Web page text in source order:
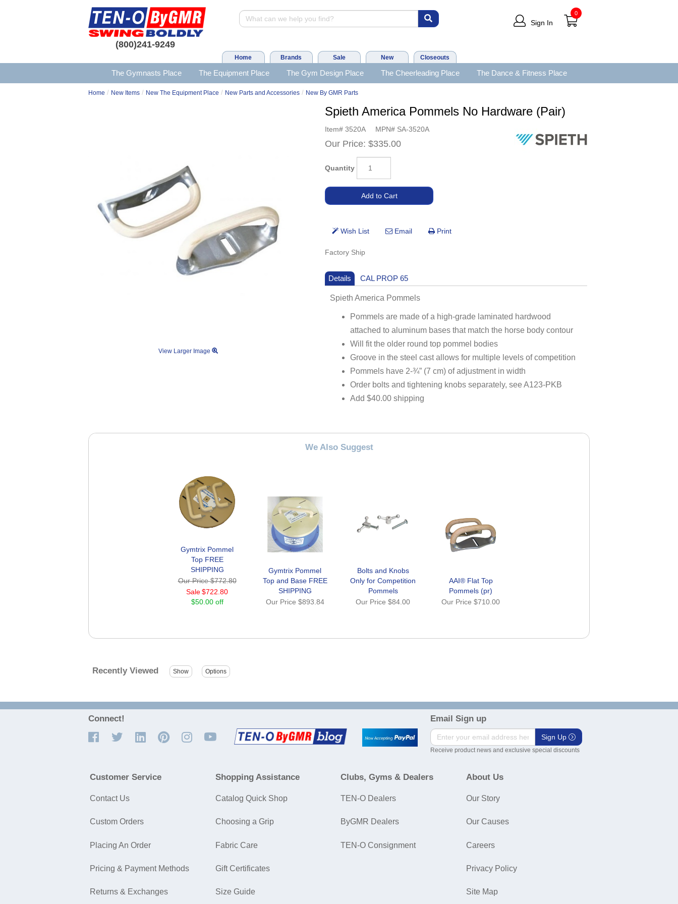
(800)241-9249
Sign In
0
Home Brands Sale New Closeouts
The Gymnasts Place The Equipment Place The Gym Design Place The Cheerleading Place The Dance & Fitness Place
Home / New Items / New The Equipment Place / New Parts and Accessories / New By GMR Parts
View Larger Image
Spieth America Pommels No Hardware (Pair)
Item# 3520A MPN# SA-3520A
Our Price: $335.00
Quantity
Factory Ship
Details CAL PROP 65
Spieth America Pommels
Pommels are made of a high-grade laminated hardwood
attached to aluminum bases that match the horse body contour
Will fit the older round top pommel bodies
Groove in the steel cast allows for multiple levels of competition
Pommels have 2-¾” (7 cm) of adjustment in width
Order bolts and tightening knobs separately, see A123-PKB
Add $40.00 shipping
We Also Suggest
Gymtrix Pommel
Top FREE
SHIPPING
Our Price$772.80
Sale$722.80
$50.00 off
Gymtrix Pommel
Top and Base FREE
SHIPPING
Our Price $893.84
Bolts and Knobs
Only for Competition
Pommels
Our Price$84.00
AAI® Flat Top
Pommels (pr)
Our Price$710.00
Recently Viewed
Connect! Email Sign up
Sign Up
Receive product news and exclusive special discounts
Customer Service
Contact Us
Custom Orders
Placing An Order
Pricing & Payment Methods
Returns & Exchanges
Shopping Assistance
Catalog Quick Shop
Choosing a Grip
Fabric Care
Gift Certificates
Size Guide
Clubs, Gyms & Dealers
TEN-O Dealers
ByGMR Dealers
TEN-O Consignment
About Us
Our Story
Our Causes
Careers
Privacy Policy
Site Map